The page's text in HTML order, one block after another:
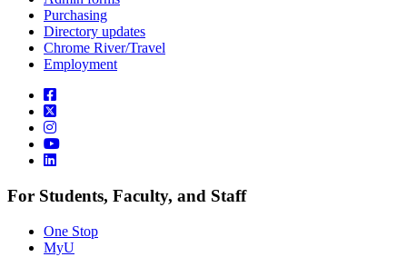
Purchasing
Directory updates
Chrome River/Travel
Employment
For Students, Faculty, and Staff
One Stop
MyU